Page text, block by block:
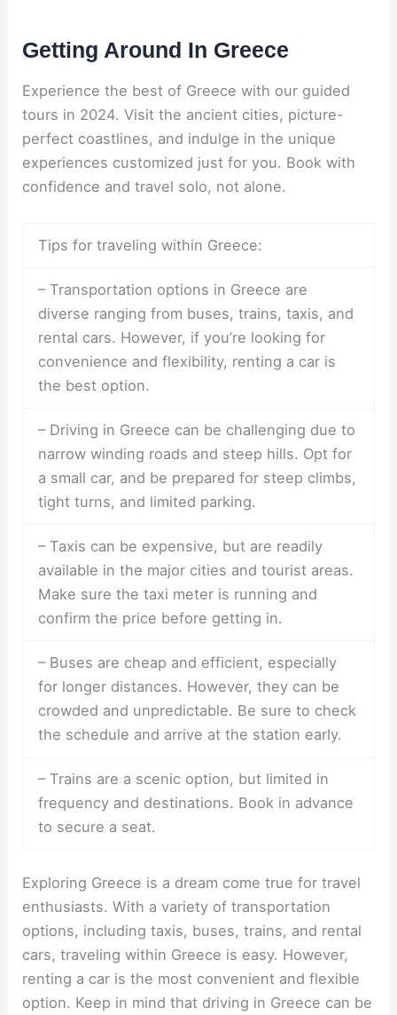
Getting Around In Greece
Experience the best of Greece with our guided
tours in 2024. Visit the ancient cities, picture-
perfect coastlines, and indulge in the unique
experiences customized just for you. Book with
confidence and travel solo, not alone.
Tips for traveling within Greece:
– Transportation options in Greece are
diverse ranging from buses, trains, taxis, and
rental cars. However, if you’re looking for
convenience and flexibility, renting a car is
the best option.
– Driving in Greece can be challenging due to
narrow winding roads and steep hills. Opt for
a small car, and be prepared for steep climbs,
tight turns, and limited parking.
– Taxis can be expensive, but are readily
available in the major cities and tourist areas.
Make sure the taxi meter is running and
confirm the price before getting in.
– Buses are cheap and efficient, especially
for longer distances. However, they can be
crowded and unpredictable. Be sure to check
the schedule and arrive at the station early.
– Trains are a scenic option, but limited in
frequency and destinations. Book in advance
to secure a seat.
Exploring Greece is a dream come true for travel
enthusiasts. With a variety of transportation
options, including taxis, buses, trains, and rental
cars, traveling within Greece is easy. However,
renting a car is the most convenient and flexible
option. Keep in mind that driving in Greece can be